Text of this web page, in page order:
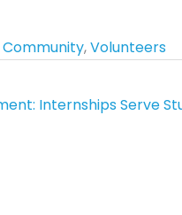
Community,Volunteers
Internships Serve